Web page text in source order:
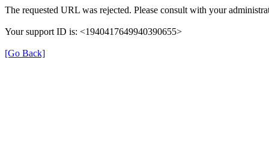
The requested URL was rejected. Please consult with your
Your support ID is: <1940417649940390655>
[Go Back]